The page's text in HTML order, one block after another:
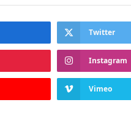
Twitter
Instagram
Vimeo